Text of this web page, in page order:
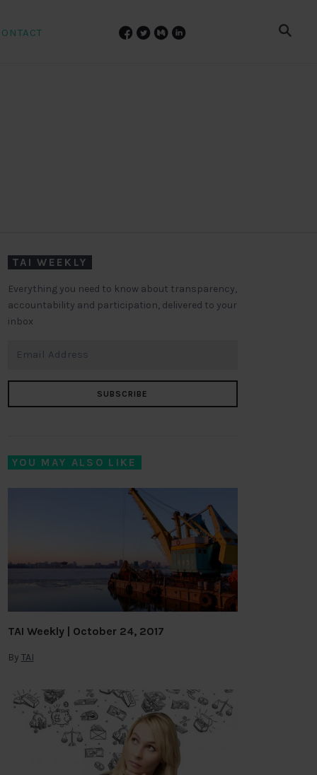
TAI WEEKLY
Everything you need to know about transparency,
accountability and participation, delivered to your
inbox
SUBSCRIBE
YOU MAY ALSO LIKE
TAI Weekly | October 24, 2017
By TAI